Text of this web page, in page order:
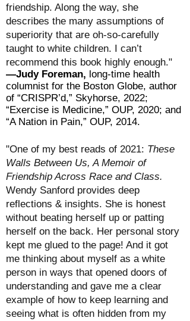
friendship. Along the way, she
describes the many assumptions of
superiority that are oh-so-carefully
taught to white children. I can’t
recommend this book highly enough."
—Judy Foreman, long-time health
columnist for the Boston Globe, author
of “CRISPR’d,” Skyhorse, 2022;
“Exercise is Medicine,” OUP, 2020; and
“A Nation in Pain,” OUP, 2014.
"One of my best reads of 2021: These
Walls Between Us, A Memoir of
Friendship Across Race and Class.
Wendy Sanford provides deep
reflections & insights. She is honest
without beating herself up or patting
herself on the back. Her personal story
kept me glued to the page! And it got
me thinking about myself as a white
person in ways that opened doors of
understanding and gave me a clear
example of how to keep learning and
seeing what is often hidden from my